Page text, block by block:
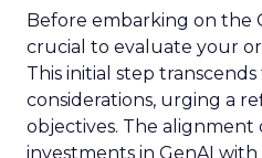
Before embarking on the
crucial to evaluate your
This initial step transcends
considerations, urging a
objectives. The alignment
investments in GenAI